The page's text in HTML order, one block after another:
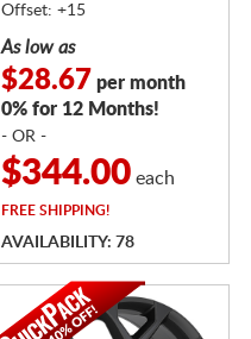
Offset: +15
As low as
$28.67 per month
0% for 12 Months!
- OR -
$344.00each
FREESHIPPING!
AVAILABILITY: 78